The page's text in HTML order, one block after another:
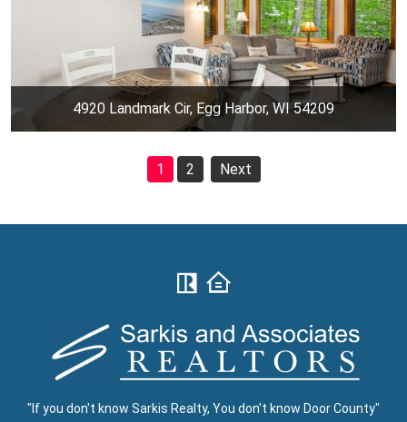
4920 Landmark Cir, Egg Harbor, WI 54209
1 2 Next
"If you don't know Sarkis Realty, You don't know Door County"